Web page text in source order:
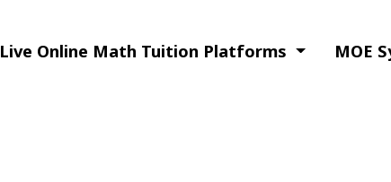
Live Online Math Tuition Platforms MOE